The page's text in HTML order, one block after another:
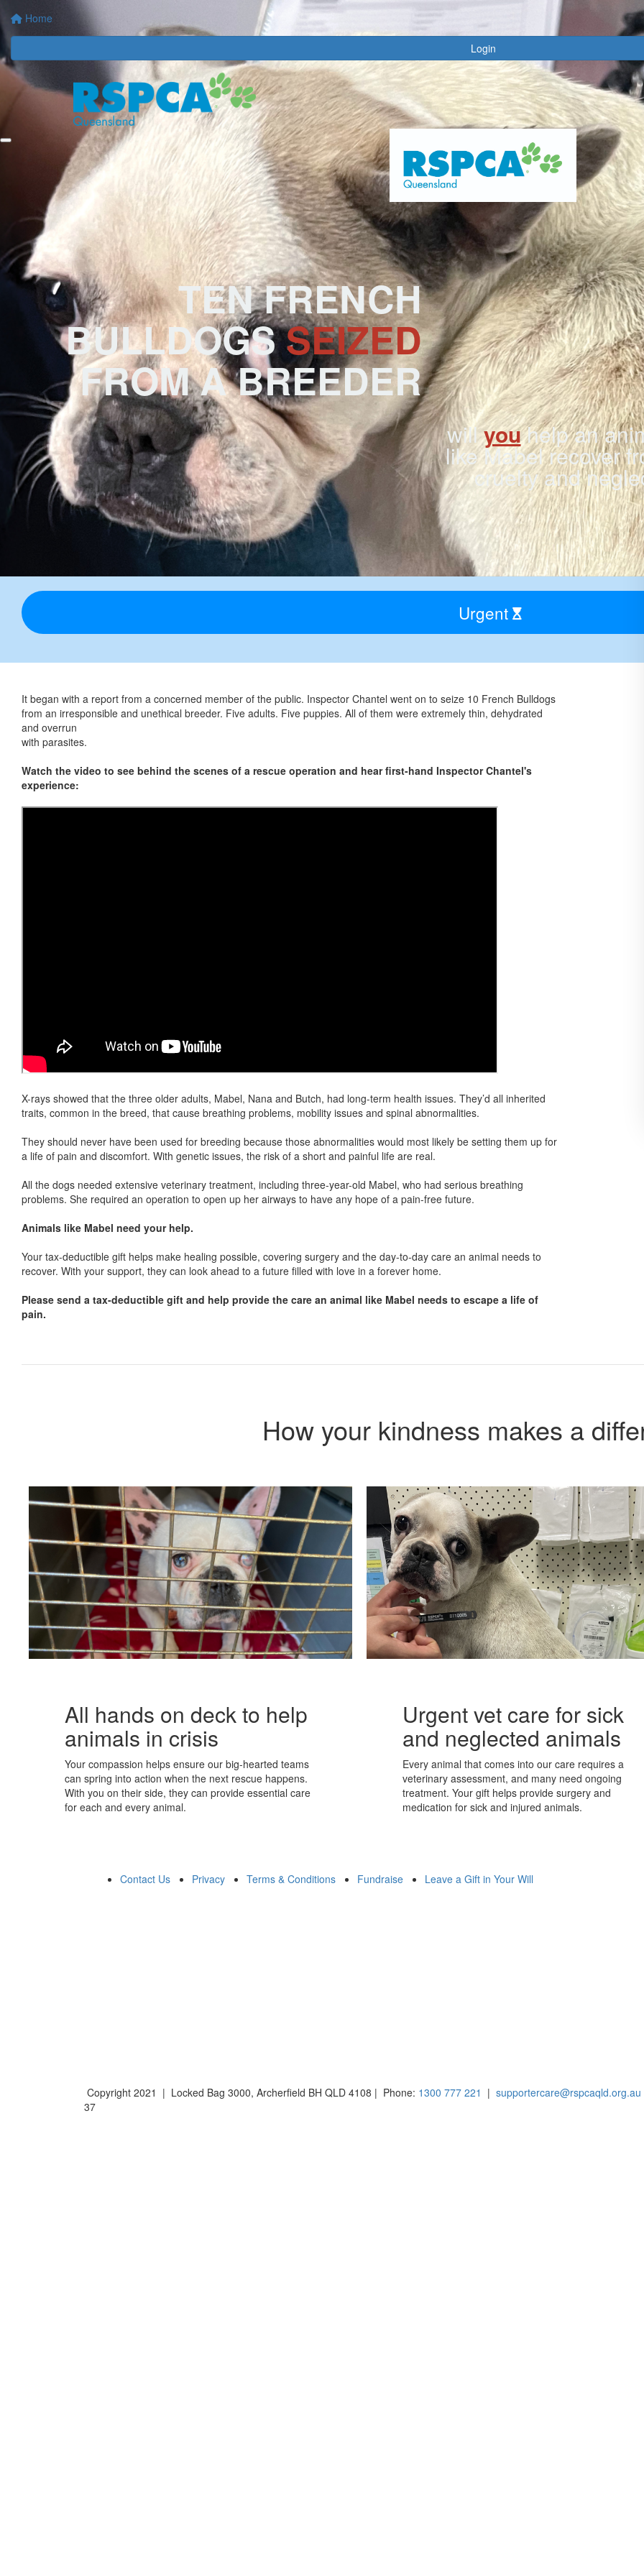
Home
Login
TEN FRENCH
BULLDOGSSEIZED
FROM A BREEDER
willyouhelp an
like Mabel recover
cruelty and
Urgent
It began with a report from a concerned member of the public. Inspector Chantel went on to seize 10 French Bulldogs
from an irresponsible and unethical breeder. Five adults. Five puppies. All of them were extremely thin, dehydrated
and overrun
with parasites.
Watch the video to see behind the scenes of a rescue operation and hear first-hand Inspector Chantel's
experience:
X-rays showed that the three older adults, Mabel, Nana and Butch, had long-term health issues. They’d all inherited
traits, common in the breed, that cause breathing problems, mobility issues and spinal abnormalities.
They should never have been used for breeding because those abnormalities would most likely be setting them up for
a life of pain and discomfort. With genetic issues, the risk of a short and painful life are real.
All the dogs needed extensive veterinary treatment, including three-year-old Mabel, who had serious breathing
problems. She required an operation to open up her airways to have any hope of a pain-free future.
Animals like Mabel need your help.
Your tax-deductible gift helps make healing possible, covering surgery and the day-to-day care an animal needs to
recover. With your support, they can look ahead to a future filled with love in a forever home.
Please send a tax-deductible gift and help provide the care an animal like Mabel needs to escape a life of
pain.
How your kindness makes a
All hands on deck to help
animals in crisis
Your compassion helps ensure our big-hearted teams
can spring into action when the next rescue happens.
With you on their side, they can provide essential care
for each and every animal.
Urgent vet care for sick
and neglected animals
Every animal that comes into our care requires a
veterinary assessment, and many need ongoing
treatment. Your gift helps provide surgery and
medication for sick and injured animals.
Contact Us Privacy Terms & Conditions Fundraise Leave a Gift in Your Will
Copyright 2021 | Locked Bag 3000, Archerfield BH QLD 4108 | Phone: 1300 777 221 | supportercare@rspcaqld.org.au
37